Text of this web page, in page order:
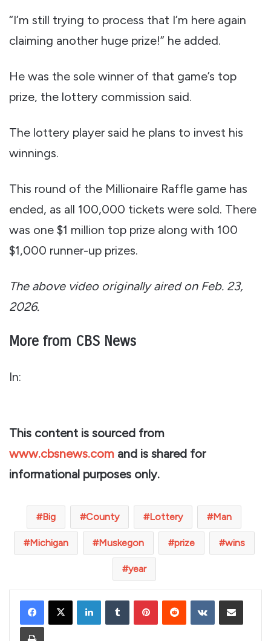
“I’m still trying to process that I’m here again
claiming another huge prize!” he added.
He was the sole winner of that game’s top
prize, the lottery commission said.
The lottery player said he plans to invest his
winnings.
This round of the Millionaire Raffle game has
ended, as all 100,000 tickets were sold. There
was one $1 million top prize along with 100
$1,000 runner-up prizes.
The above video originally aired on Feb. 23,
2026.
More from CBS News
In:
This content is sourced from
www.cbsnews.com and is shared for
informational purposes only.
Big County Lottery Man
Michigan Muskegon prize wins
year
LinkedInTumblr PinterestReddit VKontakteShare via Email
Print